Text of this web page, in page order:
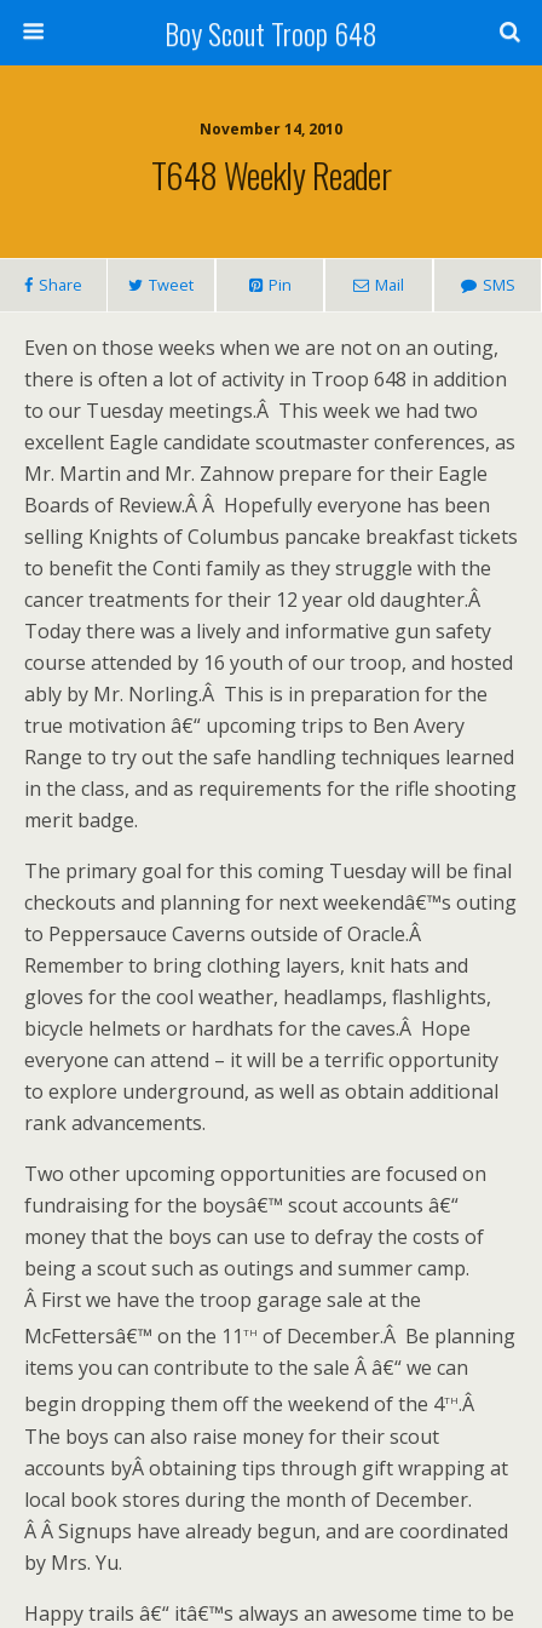
Boy Scout Troop 648
November 14, 2010
T648 Weekly Reader
Share Tweet Pin Mail SMS
Even on those weeks when we are not on an outing,
there is often a lot of activity in Troop 648 in addition
to our Tuesday meetings.Â This week we had two
excellent Eagle candidate scoutmaster conferences, as
Mr. Martin and Mr. Zahnow prepare for their Eagle
Boards of Review.Â Â Hopefully everyone has been
selling Knights of Columbus pancake breakfast tickets
to benefit the Conti family as they struggle with the
cancer treatments for their 12 year old daughter.Â
Today there was a lively and informative gun safety
course attended by 16 youth of our troop, and hosted
ably by Mr. Norling.Â This is in preparation for the
true motivation â€“ upcoming trips to Ben Avery
Range to try out the safe handling techniques learned
in the class, and as requirements for the rifle shooting
merit badge.
The primary goal for this coming Tuesday will be final
checkouts and planning for next weekendâ€™s outing
to Peppersauce Caverns outside of Oracle.Â
Remember to bring clothing layers, knit hats and
gloves for the cool weather, headlamps, flashlights,
bicycle helmets or hardhats for the caves.Â Hope
everyone can attend – it will be a terrific opportunity
to explore underground, as well as obtain additional
rank advancements.
Two other upcoming opportunities are focused on
fundraising for the boysâ€™ scout accounts â€“
money that the boys can use to defray the costs of
being a scout such as outings and summer camp.
Â First we have the troop garage sale at the
McFettersâ€™ on the 11th of December.Â Be planning
items you can contribute to the sale Â â€“ we can
begin dropping them off the weekend of the 4th.Â
The boys can also raise money for their scout
accounts byÂ obtaining tips through gift wrapping at
local book stores during the month of December.
Â Â Signups have already begun, and are coordinated
by Mrs. Yu.
Happy trails â€“ itâ€™s always an awesome time to be